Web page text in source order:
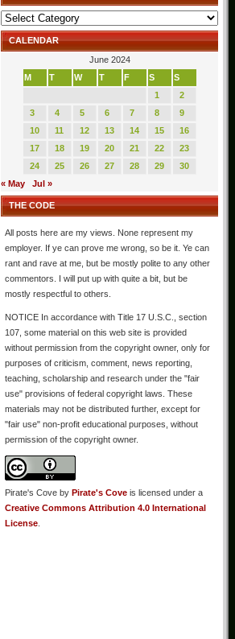
Categories
CALENDAR
June 2024
M
T W T F S
S
1
2
3
4 5 6 7 8
9
10
11 12 13 14 15
16
17
18 19 20 21 22
23
24
25 26 27 28 29
30
« May
Jul »
THE CODE
All posts here are my views. None represent my
employer. If ye can prove me wrong, so be it. Ye can
rant and rave at me, but be mostly polite to any other
commentors. I will put up with quite a bit, but be
mostly respectful to others.
NOTICE In accordance with Title 17 U.S.C., section
107, some material on this web site is provided
without permission from the copyright owner, only for
purposes of criticism, comment, news reporting,
teaching, scholarship and research under the "fair
use" provisions of federal copyright laws. These
materials may not be distributed further, except for
"fair use" non-profit educational purposes, without
permission of the copyright owner.
Pirate's Cove by Pirate's Cove is licensed under a
Creative Commons Attribution 4.0 International
License